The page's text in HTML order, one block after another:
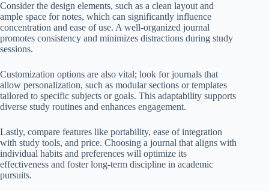
Consider the design elements, such as a clean layout and
ample space for notes, which can significantly influence
concentration and ease of use. A well-organized journal
promotes consistency and minimizes distractions during study
sessions.
Customization options are also vital; look for journals that
allow personalization, such as modular sections or templates
tailored to specific subjects or goals. This adaptability supports
diverse study routines and enhances engagement.
Lastly, compare features like portability, ease of integration
with study tools, and price. Choosing a journal that aligns with
individual habits and preferences will optimize its
effectiveness and foster long-term discipline in academic
pursuits.